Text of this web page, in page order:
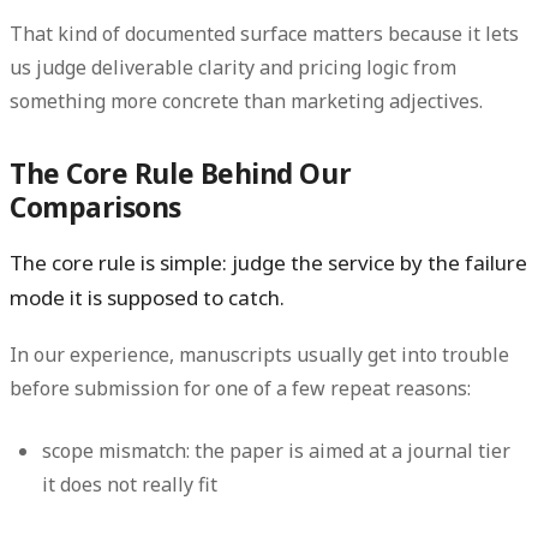
That kind of documented surface matters because it lets
us judge deliverable clarity and pricing logic from
something more concrete than marketing adjectives.
The Core Rule Behind Our
Comparisons
The core rule is simple: judge the service by the failure
mode it is supposed to catch.
In our experience, manuscripts usually get into trouble
before submission for one of a few repeat reasons:
scope mismatch: the paper is aimed at a journal tier
it does not really fit